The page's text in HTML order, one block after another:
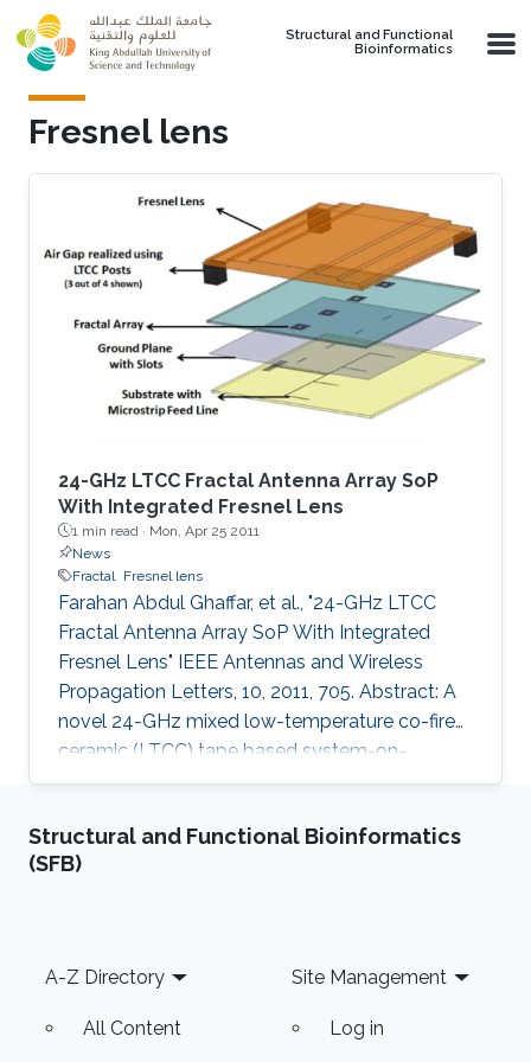
Skip to main content
Structural and Functional
Bioinformatics
Fresnel lens
24-GHz LTCC Fractal Antenna Array SoP
With Integrated Fresnel Lens
1 min read · Mon, Apr 25 2011
News
Fractal Fresnel lens
Farahan Abdul Ghaffar, et al., "24-GHz LTCC
Fractal Antenna Array SoP With Integrated
Fresnel Lens" IEEE Antennas and Wireless
Propagation Letters, 10, 2011, 705. Abstract: A
novel 24-GHz mixed low-temperature co-fired
ceramic (LTCC) tape based system-on-
package (SoP) is presented, which incorporates
grooved Fresnel lens. The four-element fractal
array employs a relatively low dielectric
super- strate) are
Structural and Functional Bioinformatics
(SFB)
Footer
A-Z Directory
All Content
Site Management
Log in